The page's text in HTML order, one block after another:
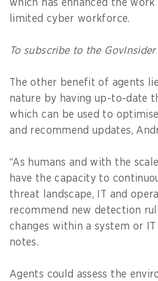
which has enhanced the
limited cyber workforce.
To subscribe to the
The other benefit of agents
nature by having up-to-date
which can be used to
and recommend updates,
“As humans and with the
have the capacity to
threat landscape, IT and
recommend new detection
changes within a system or
notes.
Agents could assess the